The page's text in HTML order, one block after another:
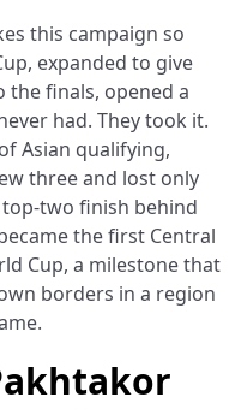
this campaign so
expanded to give
finals, opened a
had. They took it.
Asian qualifying,
three and lost only
two finish behind
the first Central
Cup, a milestone that
borders in a region